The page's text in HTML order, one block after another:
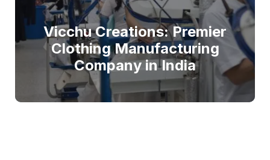
Vicchu Creations: Premier
Clothing Manufacturing
Company in India